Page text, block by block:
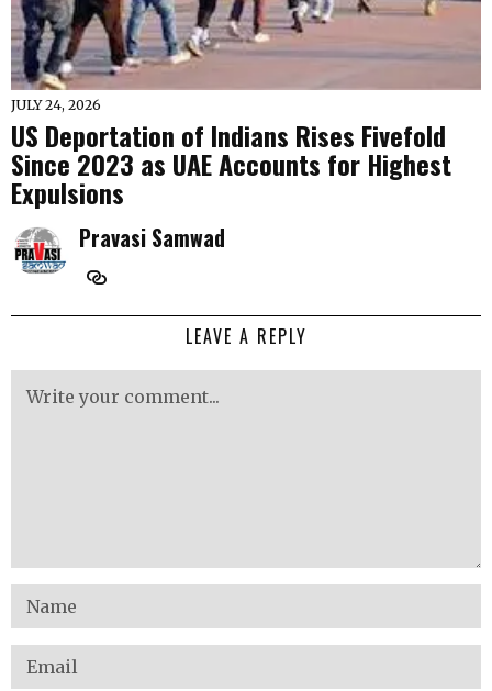
JULY 24, 2026
US Deportation of Indians Rises Fivefold
Since 2023 as UAE Accounts for Highest
Expulsions
Pravasi Samwad
LEAVE A REPLY